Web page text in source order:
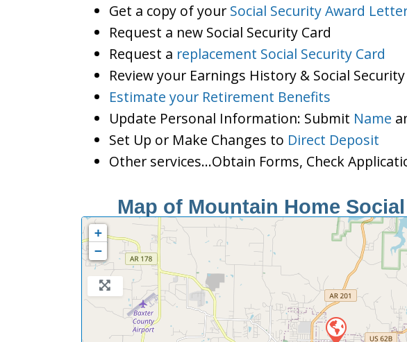
Get a copy of your Social Security Award
Request a new Social Security Card
Request a replacement Social Security Card
Review your Earnings History & Social
Estimate your Retirement Benefits
Update Personal Information: Submit Name
Set Up or Make Changes to Direct Deposit
Other services…Obtain Forms, Check
Map of Mountain Home
+
−